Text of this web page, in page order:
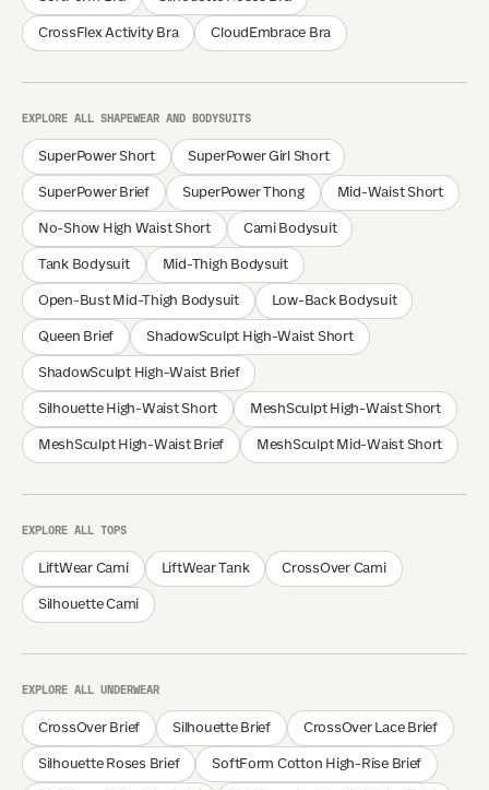
CrossFlex Activity Bra CloudEmbrace Bra
EXPLORE ALL SHAPEWEAR AND BODYSUITS
SuperPower Short SuperPower Girl Short
SuperPower Brief SuperPower Thong Mid-Waist Short
No-Show High Waist Short Cami Bodysuit
Tank Bodysuit Mid-Thigh Bodysuit
Open-Bust Mid-Thigh Bodysuit Low-Back Bodysuit
Queen Brief ShadowSculpt High-Waist Short
ShadowSculpt High-Waist Brief
Silhouette High-Waist Short MeshSculpt High-Waist Short
MeshSculpt High-Waist Brief MeshSculpt Mid-Waist Short
EXPLORE ALL TOPS
LiftWear Cami LiftWear Tank CrossOver Cami
Silhouette Cami
EXPLORE ALL UNDERWEAR
CrossOver Brief Silhouette Brief CrossOver Lace Brief
Silhouette Roses Brief SoftForm Cotton High-Rise Brief